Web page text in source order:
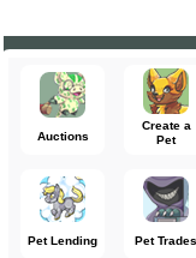
Auctions
Create a
Pet
Pet Lending Pet Trades